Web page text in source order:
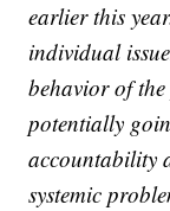
earlier this
individual
behavior of
potentially
accountability
systemic